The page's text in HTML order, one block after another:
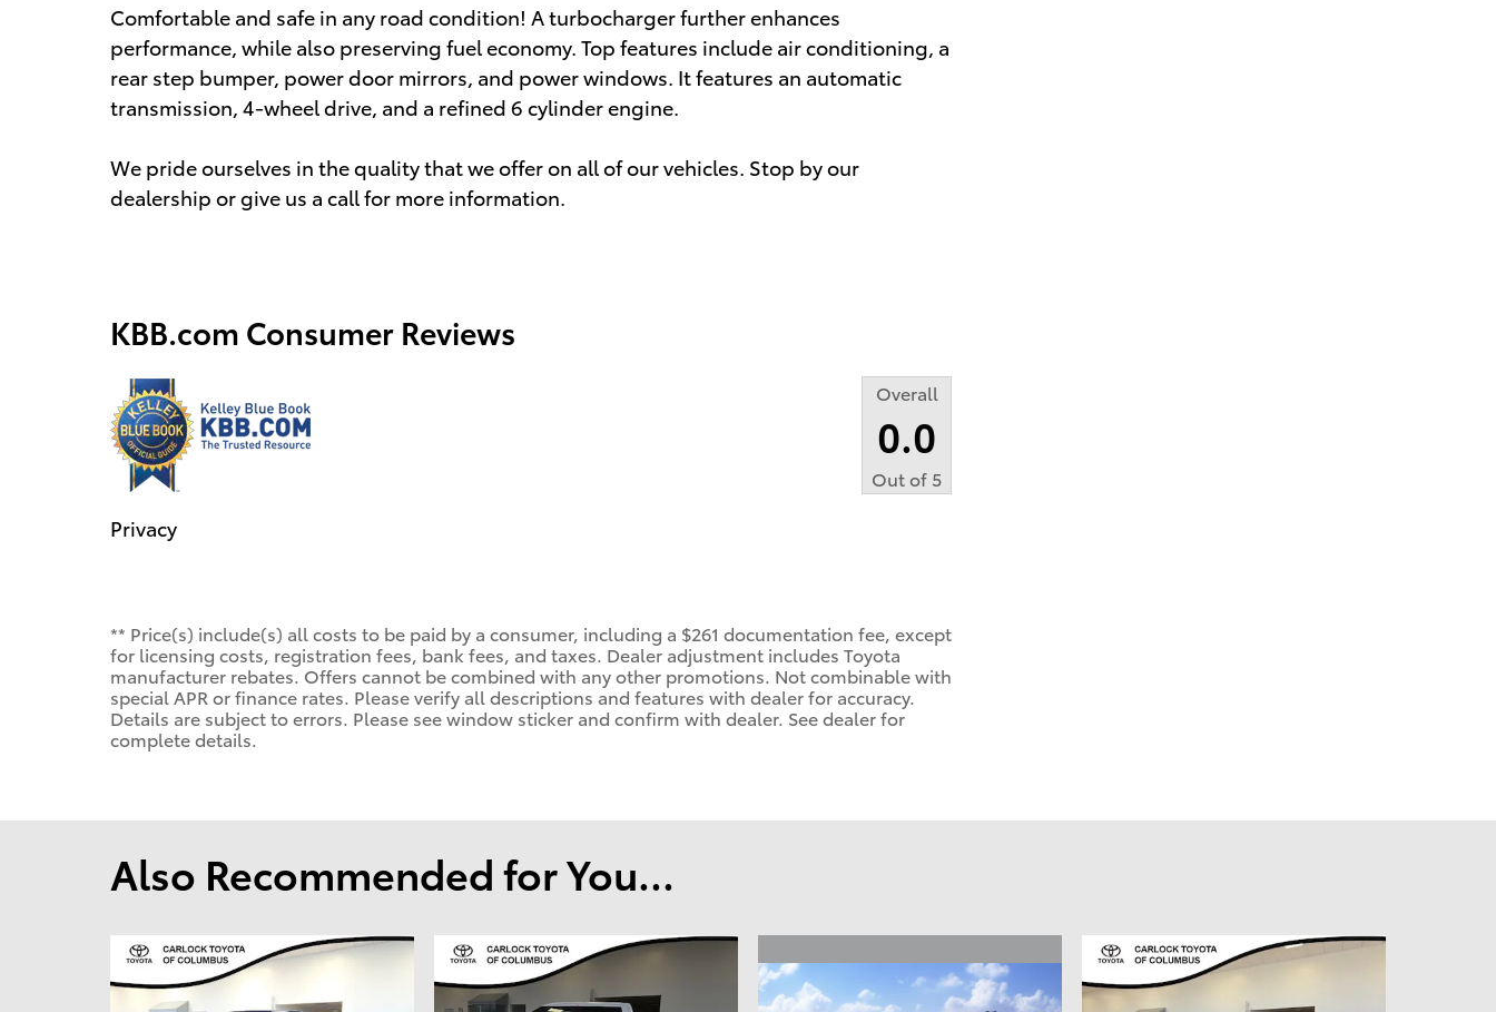
Comfortable and safe in any road condition! A turbocharger further enhances
performance, while also preserving fuel economy. Top features include air conditioning, a
rear step bumper, power door mirrors, and power windows. It features an automatic
transmission, 4-wheel drive, and a refined 6 cylinder engine.
We pride ourselves in the quality that we offer on all of our vehicles. Stop by our
dealership or give us a call for more information.
KBB.com Consumer Reviews
Overall
0.0
Out of 5
Privacy
** Price(s) include(s) all costs to be paid by a consumer, including a $261 documentation fee, except
for licensing costs, registration fees, bank fees, and taxes. Dealer adjustment includes Toyota
manufacturer rebates. Offers cannot be combined with any other promotions. Not combinable with
special APR or finance rates. Please verify all descriptions and features with dealer for accuracy.
Details are subject to errors. Please see window sticker and confirm with dealer. See dealer for
complete details.
Also Recommended for You...